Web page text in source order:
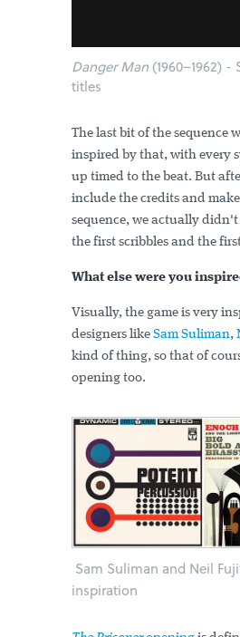
Danger Man (1960–1962)
titles
The last bit of the sequence
inspired by that, with every
up timed to the beat. But
include the credits and
sequence, we actually
the first scribbles and the
What else were you
Visually, the game is very
designers like Sam Suliman,
kind of thing, so that of
opening too.
Sam Suliman and Neil
inspiration